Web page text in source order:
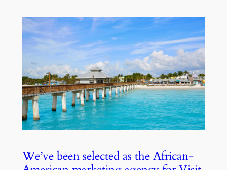
We’ve been selected as the African-